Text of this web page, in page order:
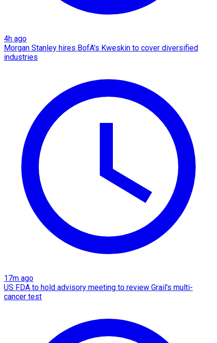
4h ago
Morgan Stanley hires BofA's Kweskin to cover diversified
industries
17m ago
US FDA to hold advisory meeting to review Grail's multi-
cancer test